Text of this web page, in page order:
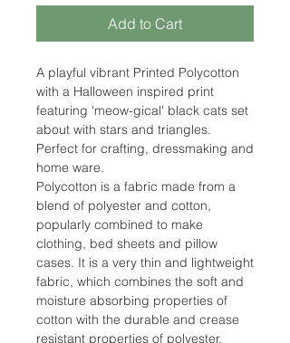
Add to Cart
A playful vibrant Printed Polycotton
with a Halloween inspired print
featuring 'meow-gical' black cats set
about with stars and triangles.
Perfect for crafting, dressmaking and
home ware.
Polycotton is a fabric made from a
blend of polyester and cotton,
popularly combined to make
clothing, bed sheets and pillow
cases. It is a very thin and lightweight
fabric, which combines the soft and
moisture absorbing properties of
cotton with the durable and crease
resistant properties of polyester.